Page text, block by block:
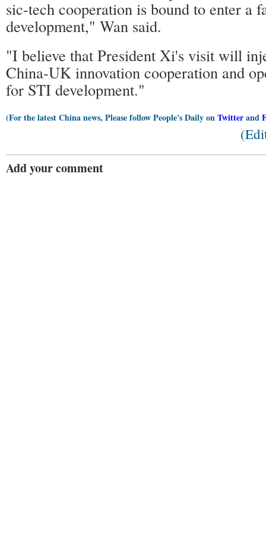
sic-tech cooperation is bound to enter a
development," Wan said.
"I believe that President Xi's visit will
China-UK innovation cooperation and
for STI development."
(For the latest China news, Please follow People's Daily onTwitterand
Add your comment